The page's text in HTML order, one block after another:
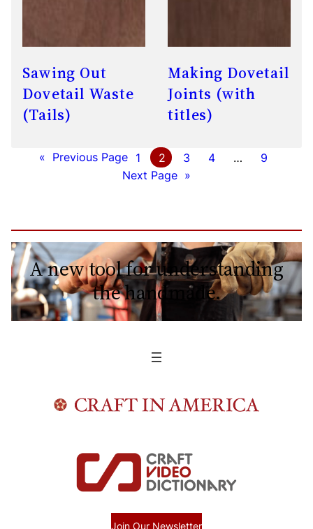
Sawing Out
Dovetail Waste
(Tails)
Making Dovetail
Joints (with
titles)
« Previous Page 1 2 3 4 …
9
Next Page »
A new tool for understanding
the handmade.
Join Our Newsletter